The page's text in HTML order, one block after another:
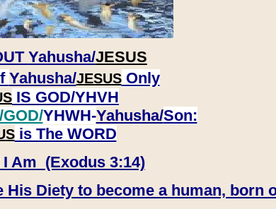
Yahusha/JESUS
Yahusha/JESUSOnly
IS GOD/YHVH
YHWH-Yahusha/Son:
is The WORD
Am (Exodus 3:14)
Diety to become a human, born